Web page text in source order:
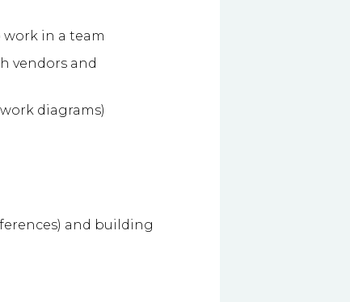
in a team
vendors and
diagrams)
and building